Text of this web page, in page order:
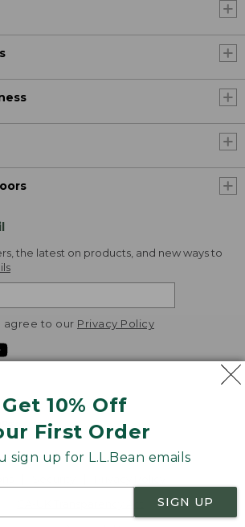
Get 10% Off
First Order
sign up for L.L.Bean emails
SIGN UP
the latest on products, and new ways to
agree to our Privacy Policy